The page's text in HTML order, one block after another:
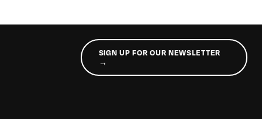
SIGN UP FOR OUR NEWSLETTER
→